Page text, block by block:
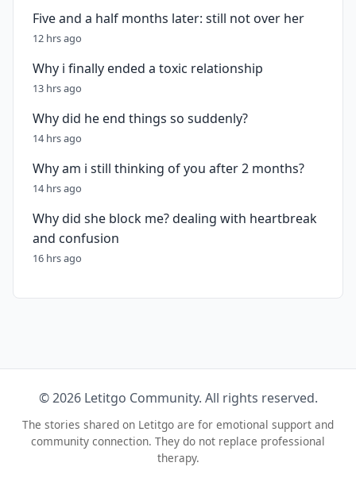
Five and a half months later: still not over her
12 hrs ago
Why i finally ended a toxic relationship
13 hrs ago
Why did he end things so suddenly?
14 hrs ago
Why am i still thinking of you after 2 months?
14 hrs ago
Why did she block me? dealing with heartbreak
and confusion
16 hrs ago
© 2026 Letitgo Community. All rights reserved.
The stories shared on Letitgo are for emotional support and
community connection. They do not replace professional
therapy.